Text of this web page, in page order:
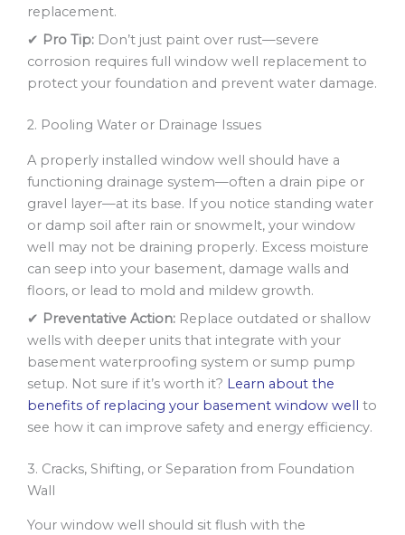
replacement.
✔ Pro Tip: Don’t just paint over rust—severe
corrosion requires full window well replacement to
protect your foundation and prevent water damage.
2. Pooling Water or Drainage Issues
A properly installed window well should have a
functioning drainage system—often a drain pipe or
gravel layer—at its base. If you notice standing water
or damp soil after rain or snowmelt, your window
well may not be draining properly. Excess moisture
can seep into your basement, damage walls and
floors, or lead to mold and mildew growth.
✔ Preventative Action: Replace outdated or shallow
wells with deeper units that integrate with your
basement waterproofing system or sump pump
setup. Not sure if it’s worth it? Learn about the
benefits of replacing your basement window well to
see how it can improve safety and energy efficiency.
3. Cracks, Shifting, or Separation from Foundation
Wall
Your window well should sit flush with the